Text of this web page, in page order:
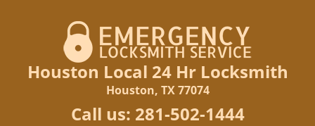
Houston Local 24 Hr Locksmith
Houston, TX 77074
Call us: 281-502-1444